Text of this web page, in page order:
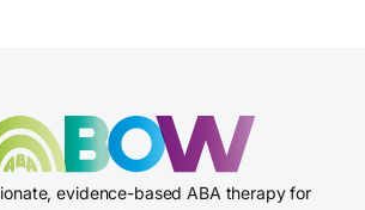
evidence-based ABA therapy for